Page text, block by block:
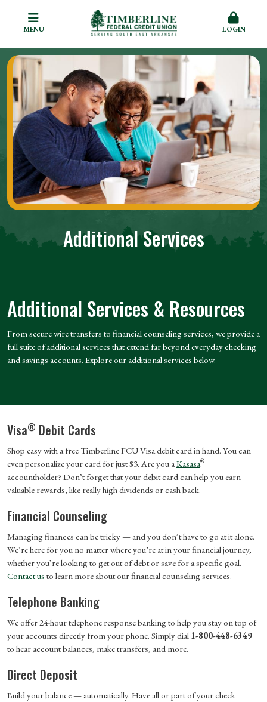
MENU LOGIN
Additional Services
Additional Services & Resources
From secure wire transfers to financial counseling services, we provide a
full suite of additional services that extend far beyond everyday checking
and savings accounts. Explore our additional services below.
Visa® Debit Cards
Shop easy with a free Timberline FCU Visa debit card in hand. You can
even personalize your card for just $3. Are you aKasasa®
accountholder? Don’t forget that your debit card can help you earn
valuable rewards, like really high dividends or cash back.
Financial Counseling
Managing finances can be tricky — and you don’t have to go at it alone.
We’re here for you no matter where you’re at in your financial journey,
whether you’re looking to get out of debt or save for a specific goal.
Contact us to learn more about our financial counseling services.
Telephone Banking
We offer 24-hour telephone response banking to help you stay on top of
your accounts directly from your phone. Simply dial 1-800-448-6349
to hear account balances, make transfers, and more.
Direct Deposit
Build your balance — automatically. Have all or part of your check